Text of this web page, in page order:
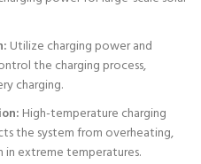
Utilize charging power and
the charging process,
charging.
High-temperature charging
the system from overheating,
in extreme temperatures.